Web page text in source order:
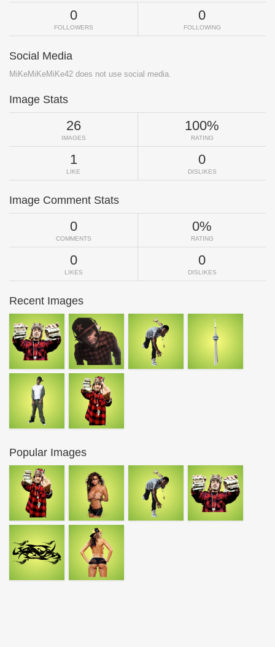
0
FOLLOWERS
0
FOLLOWING
Social Media
MiKeMiKeMiKe42 does not use social media.
Image Stats
26
IMAGES
100%
RATING
1
LIKE
0
DISLIKES
Image Comment Stats
0
COMMENTS
0%
RATING
0
LIKES
0
DISLIKES
Recent Images
Popular Images